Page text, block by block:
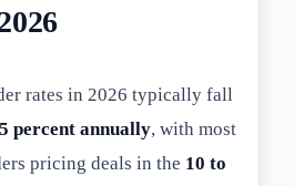
rates in 2026 typically fall
percent annually, with most
pricing deals in the 10 to